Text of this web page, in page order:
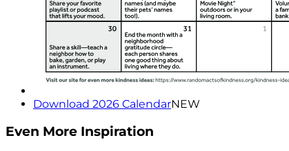
Download 2026 CalendarNEW
Even More Inspiration